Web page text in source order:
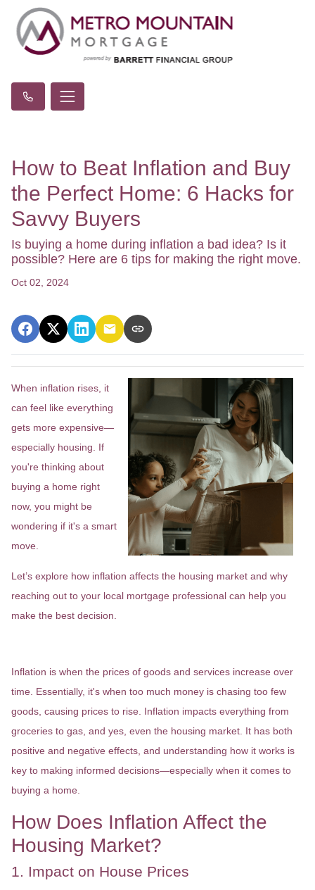
How to Beat Inflation and Buy
the Perfect Home: 6 Hacks for
Savvy Buyers
Is buying a home during inflation a bad idea? Is it
possible? Here are 6 tips for making the right move.
Oct 02, 2024
When inflation rises, it
can feel like everything
gets more expensive—
especially housing. If
you're thinking about
buying a home right
now, you might be
wondering if it's a smart
move.
Let’s explore how inflation affects the housing market and why
reaching out to your local mortgage professional can help you
make the best decision.
Inflation is when the prices of goods and services increase over
time. Essentially, it's when too much money is chasing too few
goods, causing prices to rise. Inflation impacts everything from
groceries to gas, and yes, even the housing market. It has both
positive and negative effects, and understanding how it works is
key to making informed decisions—especially when it comes to
buying a home.
How Does Inflation Affect the
Housing Market?
1. Impact on House Prices